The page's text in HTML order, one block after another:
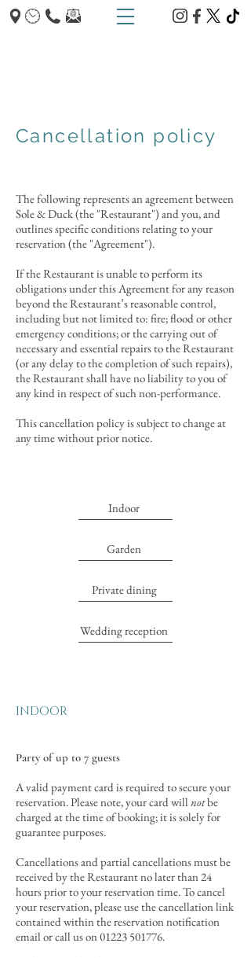
Cancellation policy
The following represents an agreement between
Sole & Duck (the "Restaurant") and you, and
outlines specific conditions relating to your
reservation (the "Agreement").
If the Restaurant is unable to perform its
obligations under this Agreement for any reason
beyond the Restaurant’s reasonable control,
including but not limited to: fire; flood or other
emergency conditions; or the carrying out of
necessary and essential repairs to the Restaurant
(or any delay to the completion of such repairs),
the Restaurant shall have no liability to you of
any kind in respect of such non-performance.
This cancellation policy is subject to change at
any time without prior notice.
Indoor
Garden
Private dining
Wedding reception
INDOOR
Party of up to 7 guests
A valid payment card is required to secure your
reservation. Please note, your card will notbe
charged at the time of booking; it is solely for
guarantee purposes.
Cancellations and partial cancellations must be
received by the Restaurant no later than 24
hours prior to your reservation time. To cancel
your reservation, please use the cancellation link
contained within the reservation notification
email or call us on01223 501776.